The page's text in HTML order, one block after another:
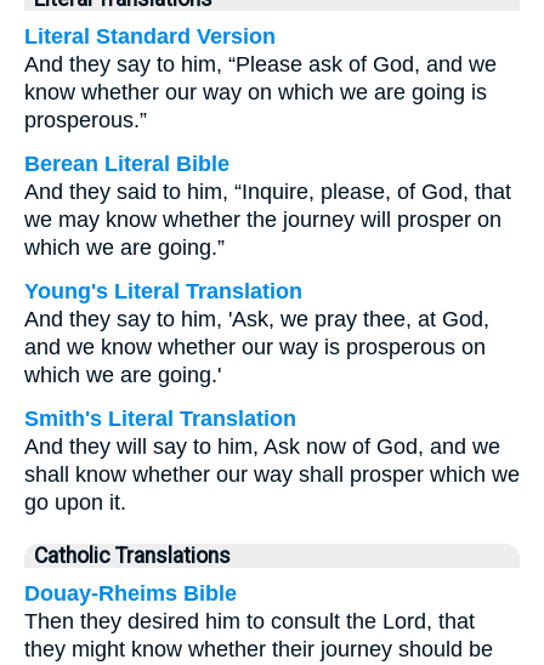
Literal Standard Version
And they say to him, “Please ask of God, and we
know whether our way on which we are going is
prosperous.”
Berean Literal Bible
And they said to him, “Inquire, please, of God, that
we may know whether the journey will prosper on
which we are going.”
Young's Literal Translation
And they say to him, 'Ask, we pray thee, at God,
and we know whether our way is prosperous on
which we are going.'
Smith's Literal Translation
And they will say to him, Ask now of God, and we
shall know whether our way shall prosper which we
go upon it.
Catholic Translations
Douay-Rheims Bible
Then they desired him to consult the Lord, that
they might know whether their journey should be